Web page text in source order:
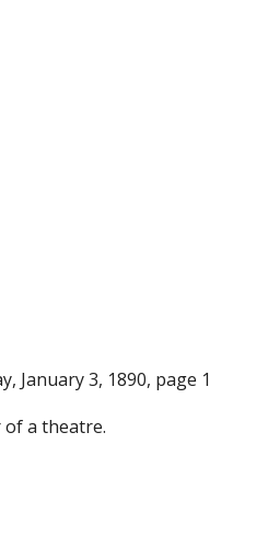
January 3, 1890, page 1
of a theatre.